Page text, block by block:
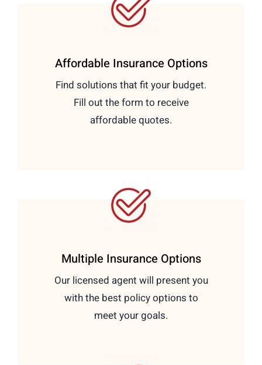
Affordable Insurance Options
Find solutions that fit your budget.
Fill out the form to receive
affordable quotes.
Multiple Insurance Options
Our licensed agent will present you
with the best policy options to
meet your goals.